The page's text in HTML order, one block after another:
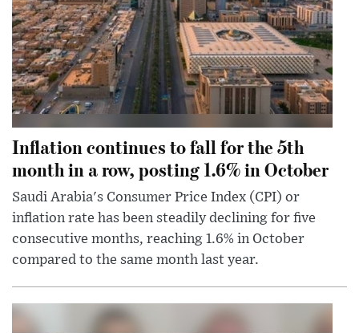
Inflation continues to fall for the 5th
month in a row, posting 1.6% in October
Saudi Arabia's Consumer Price Index (CPI) or
inflation rate has been steadily declining for five
consecutive months, reaching 1.6% in October
compared to the same month last year.